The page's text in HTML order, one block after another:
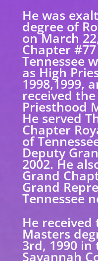
He was
degree of
on March
Chapter
Tennessee
as High
1998,1999,
received
Priesthood
He served
Chapter
of
Deputy
2002. He
Grand
Grand
Tennessee
He received
Masters
3rd, 1990
Savannah